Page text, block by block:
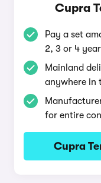
Cupra
Pay a set
2, 3 or 4
Mainland
anywhere in
for entire
Cupra